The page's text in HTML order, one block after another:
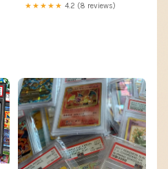
★★★★★ 4.2 (8 reviews)